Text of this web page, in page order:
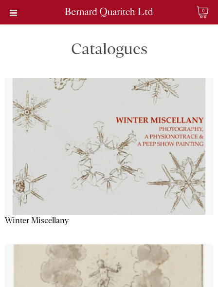
0
Catalogues
Winter Miscellany